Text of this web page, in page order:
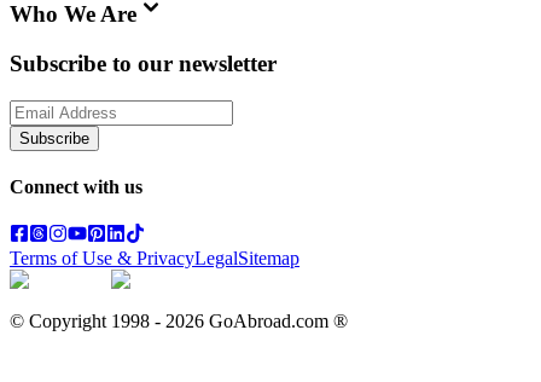
Who We Are
Subscribe to our newsletter
Subscribe
Connect with us
Terms of Use & PrivacyLegalSitemap
© Copyright 1998 - 2026 GoAbroad.com ®